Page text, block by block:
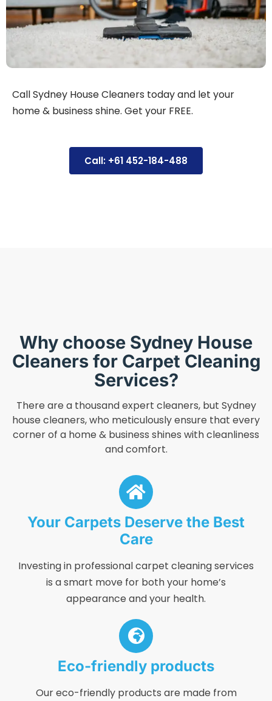
Call Sydney House Cleaners today and let your
home & business shine. Get your FREE.
Call: +61 452-184-488
Why choose Sydney House
Cleaners for Carpet Cleaning
Services?
There are a thousand expert cleaners, but Sydney
house cleaners, who meticulously ensure that every
corner of a home & business shines with cleanliness
and comfort.
Your Carpets Deserve the Best
Care
Investing in professional carpet cleaning services
is a smart move for both your home’s
appearance and your health.
Eco-friendly products
Our eco-friendly products are made from